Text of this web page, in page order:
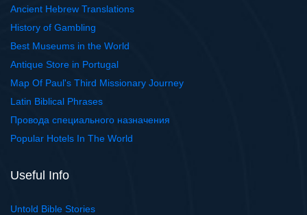
Ancient Hebrew Translations
History of Gambling
Best Museums in the World
Antique Store in Portugal
Map Of Paul's Third Missionary Journey
Latin Biblical Phrases
Провода специального назначения
Popular Hotels In The World
Useful Info
Untold Bible Stories